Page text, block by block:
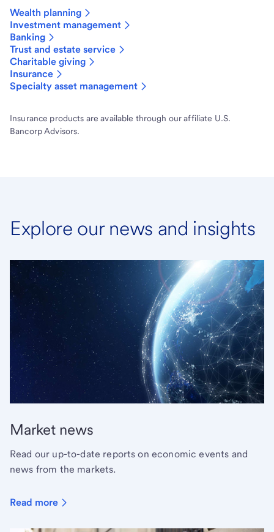
Wealth planning
Investment management
Banking
Trust and estate service
Charitable giving
Insurance
Specialty asset management
Insurance products are available through our affiliate U.S.
Bancorp Advisors.
Explore our news and insights
Market news
Read our up-to-date reports on economic events and
news from the markets.
Read more